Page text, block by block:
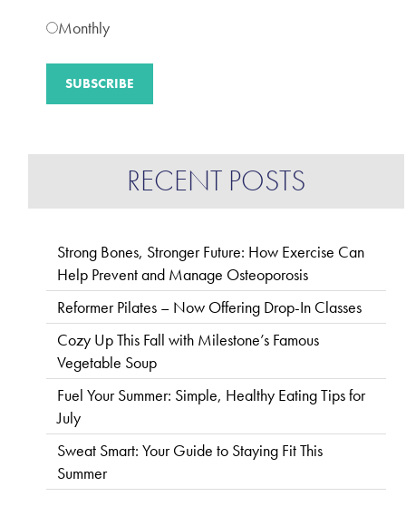
Monthly
RECENT POSTS
Strong Bones, Stronger Future: How Exercise Can
Help Prevent and Manage Osteoporosis
Reformer Pilates – Now Offering Drop-In Classes
Cozy Up This Fall with Milestone’s Famous
Vegetable Soup
Fuel Your Summer: Simple, Healthy Eating Tips for
July
Sweat Smart: Your Guide to Staying Fit This
Summer